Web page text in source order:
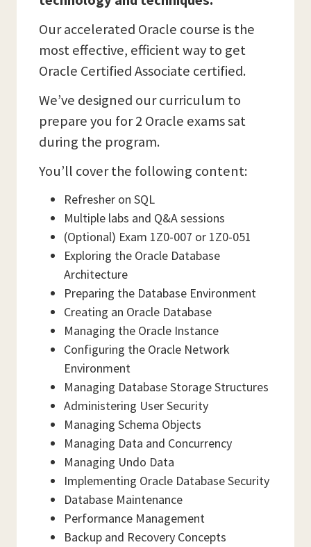
Our accelerated Oracle course is the
most effective, efficient way to get
Oracle Certified Associate certified.
We’ve designed our curriculum to
prepare you for 2 Oracle exams sat
during the program.
You’ll cover the following content:
Refresher on SQL
Multiple labs and Q&A sessions
(Optional) Exam 1Z0-007 or 1Z0-051
Exploring the Oracle Database
Architecture
Preparing the Database Environment
Creating an Oracle Database
Managing the Oracle Instance
Configuring the Oracle Network
Environment
Managing Database Storage Structures
Administering User Security
Managing Schema Objects
Managing Data and Concurrency
Managing Undo Data
Implementing Oracle Database Security
Database Maintenance
Performance Management
Backup and Recovery Concepts